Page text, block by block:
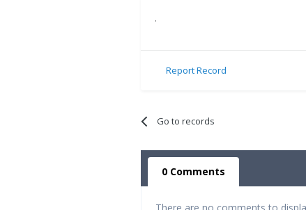
.
Report Record
Go to records
0 Comments